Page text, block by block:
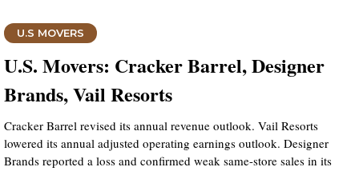
U.S MOVERS
U.S. Movers: Cracker Barrel, Designer
Brands, Vail Resorts
Cracker Barrel revised its annual revenue outlook. Vail Resorts
lowered its annual adjusted operating earnings outlook. Designer
Brands reported a loss and confirmed weak same-store sales in its